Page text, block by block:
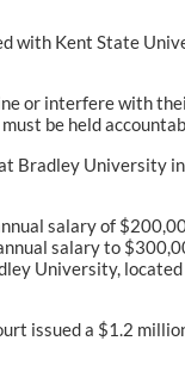
Kent State
or interfere with
be held
Bradley
salary of
salary to
University,
issued a $1.2